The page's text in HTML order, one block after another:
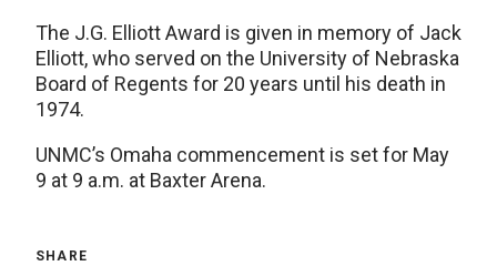
The J.G. Elliott Award is given in memory of Jack
Elliott, who served on the University of Nebraska
Board of Regents for 20 years until his death in
1974.
UNMC’s Omaha commencement is set for May
9 at 9 a.m. at Baxter Arena.
SHARE